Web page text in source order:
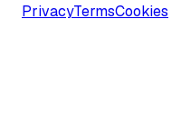
PrivacyTermsCookies